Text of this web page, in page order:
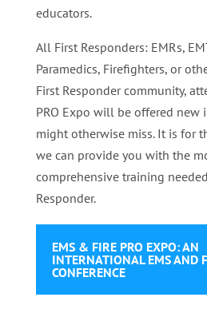
educators.
All First Responders: EMRs,
Paramedics, Firefighters, or
First Responder community,
PRO Expo will be offered new
might otherwise miss. It is for
we can provide you with the
comprehensive training
Responder.
EMS & FIRE PRO EXPO: AN
INTERNATIONAL EMS AND
CONFERENCE